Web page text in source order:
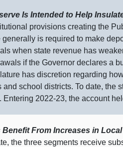
Is Intended to Help
provisions creating the
generally is required to make
when state revenue has
if the Governor declares a
has discretion regarding
school districts. To date, the
2022‑23, the account
From Increases in
the three segments receive